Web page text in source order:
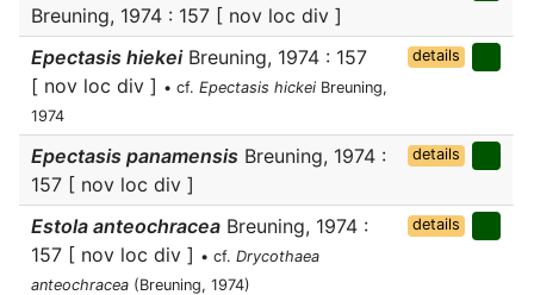
Breuning, 1974 : 157 [ nov loc div ]
Epectasis hiekeiBreuning, 1974 : 157
[ nov loc div ] • cf. Epectasis hickei Breuning,
1974
details
Epectasis panamensis Breuning, 1974 :
157 [ nov loc div ]
details
Estola anteochracea Breuning, 1974 :
157 [ nov loc div ] • cf. Drycothaea
anteochracea (Breuning, 1974)
details